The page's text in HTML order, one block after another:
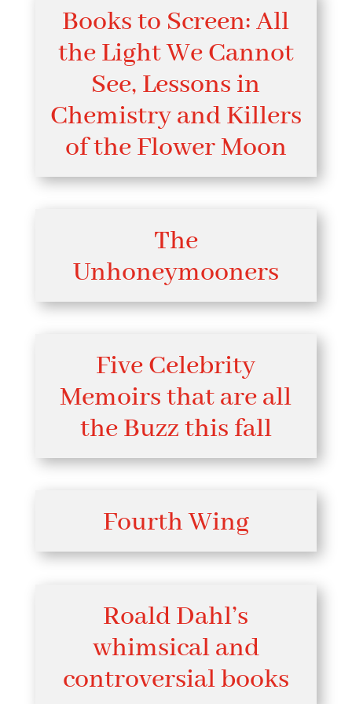
Books to Screen: All
the Light We Cannot
See, Lessons in
Chemistry and Killers
of the Flower Moon
The
Unhoneymooners
Five Celebrity
Memoirs that are all
the Buzz this fall
Fourth Wing
Roald Dahl’s
whimsical and
controversial books